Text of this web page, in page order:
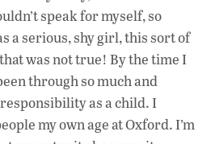
speak for myself, so
a serious, shy girl, this sort of
was not true! By the time I
through so much and
as a child. I
my own age at Oxford. I’m